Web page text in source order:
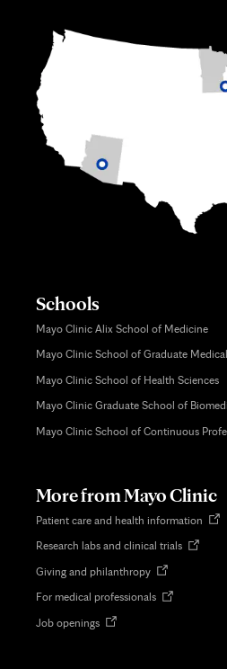
Schools
Mayo Clinic Alix School of Medicine
Mayo Clinic School of Graduate
Mayo Clinic School of Health Sciences
Mayo Clinic Graduate School of
Mayo Clinic School of Continuous
More from Mayo Clinic
Patient care and health information Opens
Research labs and clinical trialsOpens
Giving and philanthropyOpens
new
For medical professionalsOpens
Job openingsOpens